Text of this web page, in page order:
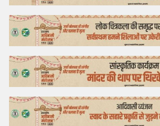
Business
Feature
Lifestyle
Offtrack